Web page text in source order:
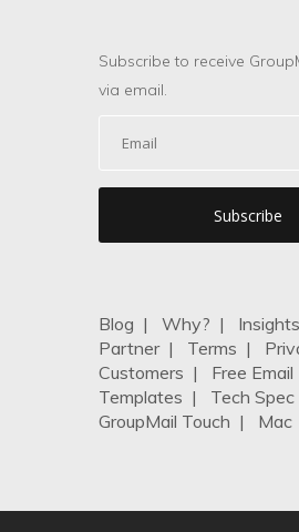
Subscribe to receive
via email.
Blog | Why? | Insights
Partner| Terms |
Customers | Free Email
Templates | Tech Spec
GroupMail Touch | Mac